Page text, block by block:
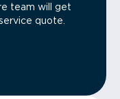
team will get
quote.